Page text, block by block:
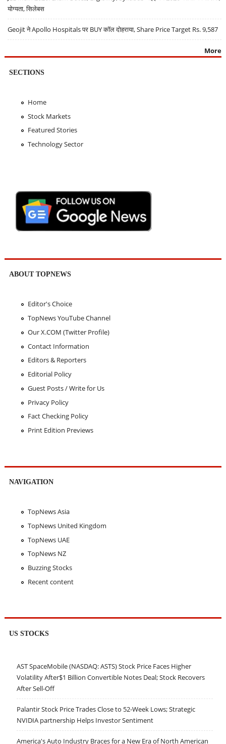
योग्यता, सिलेबस
Geojit ने Apollo Hospitals पर BUY कॉल दोहराया, Share Price Target Rs. 9,587
More
SECTIONS
Home
Stock Markets
Featured Stories
Technology Sector
ABOUT TOPNEWS
Editor's Choice
TopNews YouTube Channel
Our X.COM (Twitter Profile)
Contact Information
Editors & Reporters
Editorial Policy
Guest Posts / Write for Us
Privacy Policy
Fact Checking Policy
Print Edition Previews
NAVIGATION
TopNews Asia
TopNews United Kingdom
TopNews UAE
TopNews NZ
Buzzing Stocks
Recent content
US STOCKS
AST SpaceMobile (NASDAQ: ASTS) Stock Price Faces Higher
Volatility After$1 Billion Convertible Notes Deal; Stock Recovers
After Sell-Off
Palantir Stock Price Trades Close to 52-Week Lows; Strategic
NVIDIA partnership Helps Investor Sentiment
America's Auto Industry Braces for a New Era of North American